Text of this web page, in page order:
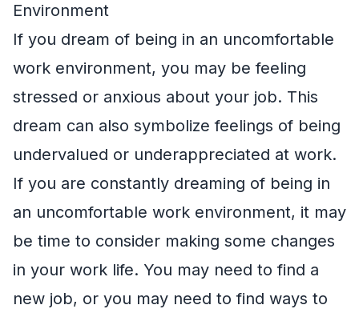
Environment
If you dream of being in an uncomfortable
work environment, you may be feeling
stressed or anxious about your job. This
dream can also symbolize feelings of being
undervalued or underappreciated at work.
If you are constantly dreaming of being in
an uncomfortable work environment, it may
be time to consider making some changes
in your work life. You may need to find a
new job, or you may need to find ways to